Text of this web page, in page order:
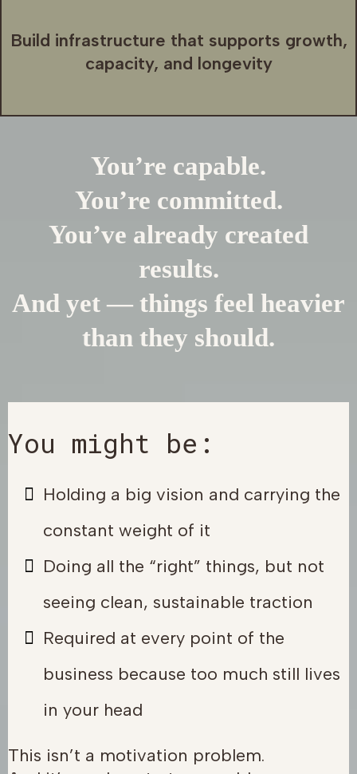
Build infrastructure that supports growth,
capacity, and longevity
You’re capable.
You’re committed.
You’ve already created
results.
And yet — things feel heavier
than they should.
You might be:
Holding a big vision and carrying the
constant weight of it
Doing all the “right” things, but not
seeing clean, sustainable traction
Required at every point of the
business because too much still lives
in your head
This isn’t a motivation problem.